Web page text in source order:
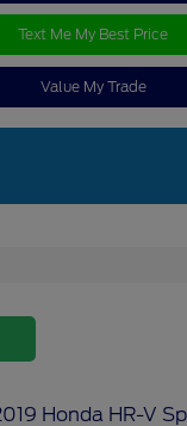
Text Me My Best Price
Value My Trade